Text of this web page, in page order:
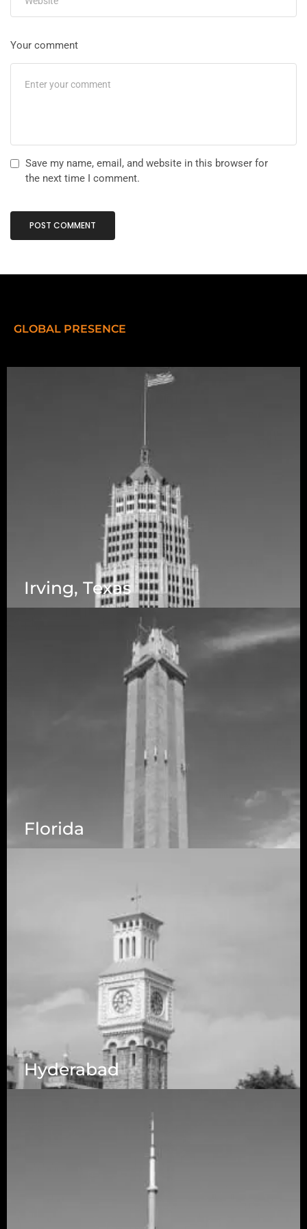
Your comment
Save my name, email, and website in this browser for
the next time I comment.
GLOBAL PRESENCE
Irving, Texas
5525 N MacArthur Blvd Suite, #690, Irving TX
75038
Florida
1223 Brickell Centre, Miami, Florida, 33131, USA
Hyderabad